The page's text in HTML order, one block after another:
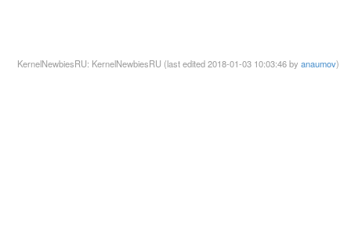
KernelNewbiesRU: KernelNewbiesRU (last edited 2018-01-03 10:03:46 by anaumov)